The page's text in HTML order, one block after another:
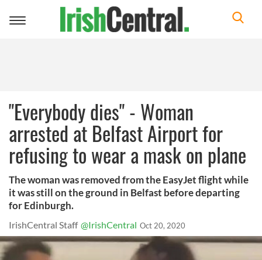
Toggle
"Everybody dies" - Woman
arrested at Belfast Airport for
refusing to wear a mask on plane
The woman was removed from the EasyJet flight while
it was still on the ground in Belfast before departing
for Edinburgh.
IrishCentral Staff @IrishCentral Oct 20, 2020